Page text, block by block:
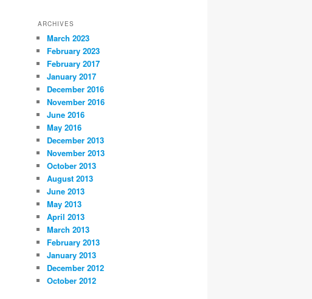
ARCHIVES
March 2023
February 2023
February 2017
January 2017
December 2016
November 2016
June 2016
May 2016
December 2013
November 2013
October 2013
August 2013
June 2013
May 2013
April 2013
March 2013
February 2013
January 2013
December 2012
October 2012